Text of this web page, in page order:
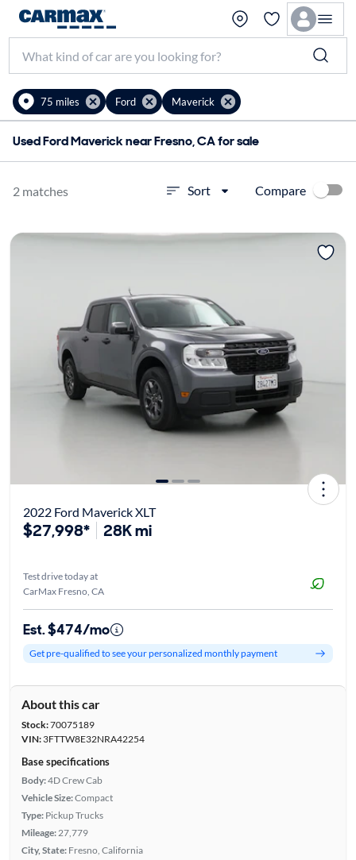
75 miles Ford Maverick
Used Ford Maverick near Fresno, CA for sale
2 matches Sort Compare
2022 Ford Maverick XLT
$27,998* 28K mi
Test drive today at
CarMax Fresno, CA
Est. $474/mo
Get pre-qualified to see your personalized monthly payment
About this car
Stock:70075189
VIN:3FTTW8E32NRA42254
Base specifications
Body:4D Crew Cab
Vehicle Size:Compact
Type: Pickup Trucks
Mileage: 27,779
City, State: Fresno, California